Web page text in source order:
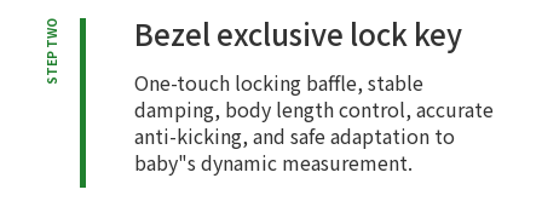
STEP TWO Bezel exclusive lock key
One-touch locking baffle, stable
damping, body length control, accurate
anti-kicking, and safe adaptation to
baby"s dynamic measurement.